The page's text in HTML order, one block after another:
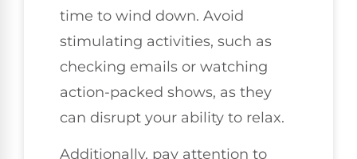
time to wind down. Avoid
stimulating activities, such as
checking emails or watching
action-packed shows, as they
can disrupt your ability to relax.
Additionally, pay attention to